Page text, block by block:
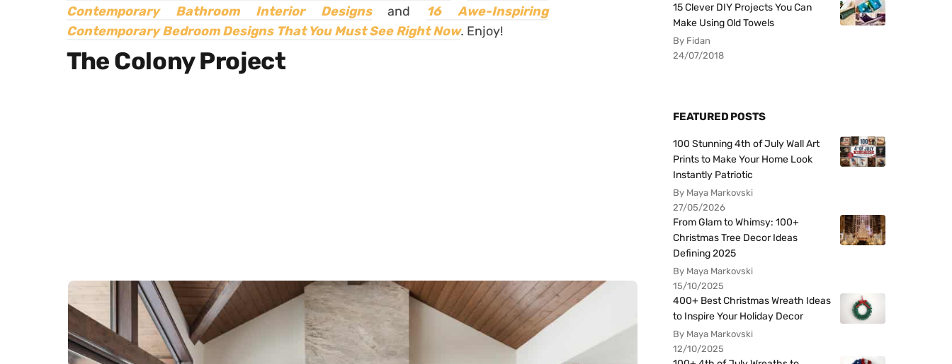
Contemporary Bathroom Interior Designs
and 16 Awe-Inspiring
Contemporary Bedroom Designs That You Must See Right Now. Enjoy!
The Colony Project
15 Clever DIY Projects You Can
Make Using Old Towels
By Fidan
24/07/2018
FEATURED POSTS
100 Stunning 4th of July Wall Art
Prints to Make Your Home Look
Instantly Patriotic
By Maya Markovski
27/05/2026
From Glam to Whimsy: 100+
Christmas Tree Decor Ideas
Defining 2025
By Maya Markovski
15/10/2025
400+ Best Christmas Wreath Ideas
to Inspire Your Holiday Decor
By Maya Markovski
12/10/2025